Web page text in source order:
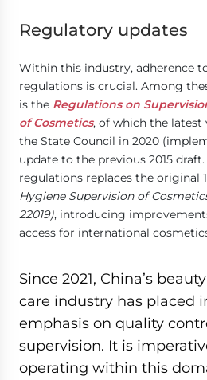
Regulatory updates
Within this industry, adherence
regulations is crucial. Among
is the Regulations on
of Cosmetics, of which the latest
the State Council in 2020
update to the previous 2015
regulations replaces the original
Hygiene Supervision of
22019), introducing
access for international
Since 2021, China’s
care industry has placed
emphasis on quality
supervision. It is
operating within this